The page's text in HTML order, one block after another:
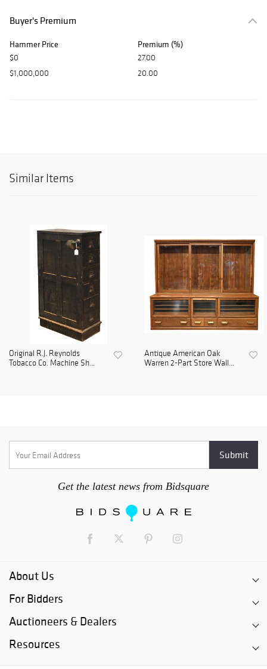
Buyer's Premium
Hammer Price Premium (%)
$0
27.00
$1,000,000
20.00
Similar Items
Original R.J. Reynolds
Tobacco Co. Machine Sh...
Antique American Oak
Warren 2-Part Store Wall...
Get the latest news from Bidsquare
About Us
For Bidders
Auctioneers & Dealers
Resources